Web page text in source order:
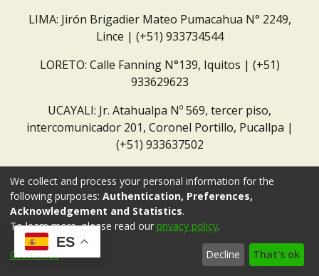
LIMA: Jirón Brigadier Mateo Pumacahua N° 2249,
Lince | (+51) 933734544
LORETO: Calle Fanning N°139, Iquitos | (+51)
933629623
UCAYALI: Jr. Atahualpa Nº 569, tercer piso,
intercomunicador 201, Coronel Portillo, Pucallpa |
(+51) 933637502
ES
We collect and process your personal information for the
following purposes: Authentication, Preferences,
Acknowledgement and Statistics.
To learn more, please read our privacy policy.
Customize Decline That's ok